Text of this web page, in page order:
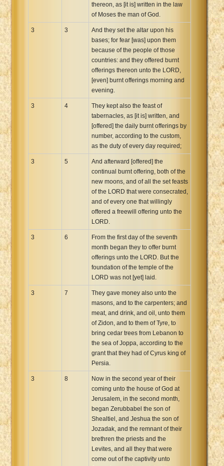
thereon, as [it is] written in the law
of Moses the man of God.
3 3
And they set the altar upon his
bases; for fear [was] upon them
because of the people of those
countries: and they offered burnt
offerings thereon unto the LORD,
[even] burnt offerings morning and
evening.
3 4
They kept also the feast of
tabernacles, as [it is] written, and
[offered] the daily burnt offerings by
number, according to the custom,
as the duty of every day required;
3 5
And afterward [offered] the
continual burnt offering, both of the
new moons, and of all the set feasts
of the LORD that were consecrated,
and of every one that willingly
offered a freewill offering unto the
LORD.
3 6
From the first day of the seventh
month began they to offer burnt
offerings unto the LORD. But the
foundation of the temple of the
LORD was not [yet] laid.
3 7
They gave money also unto the
masons, and to the carpenters; and
meat, and drink, and oil, unto them
of Zidon, and to them of Tyre, to
bring cedar trees from Lebanon to
the sea of Joppa, according to the
grant that they had of Cyrus king of
Persia.
3 8
Now in the second year of their
coming unto the house of God at
Jerusalem, in the second month,
began Zerubbabel the son of
Shealtiel, and Jeshua the son of
Jozadak, and the remnant of their
brethren the priests and the
Levites, and all they that were
come out of the captivity unto